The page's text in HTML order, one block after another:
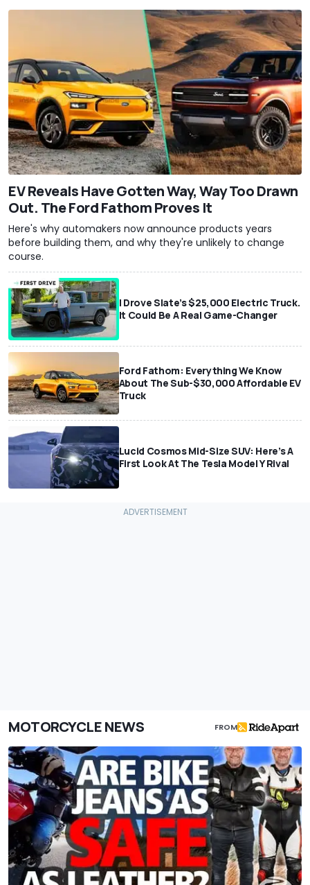
EV Reveals Have Gotten Way, Way Too Drawn
Out. The Ford Fathom Proves It
Here's why automakers now announce products years
before building them, and why they're unlikely to change
course.
I Drove Slate’s $25,000 Electric Truck.
It Could Be A Real Game-Changer
Ford Fathom: Everything We Know
About The Sub-$30,000 Affordable EV
Truck
Lucid Cosmos Mid-Size SUV: Here’s A
First Look At The Tesla Model Y Rival
MOTORCYCLE NEWS FROM